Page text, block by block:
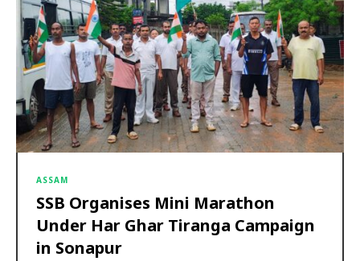
ASSAM
SSB Organises Mini Marathon
Under Har Ghar Tiranga Campaign
in Sonapur